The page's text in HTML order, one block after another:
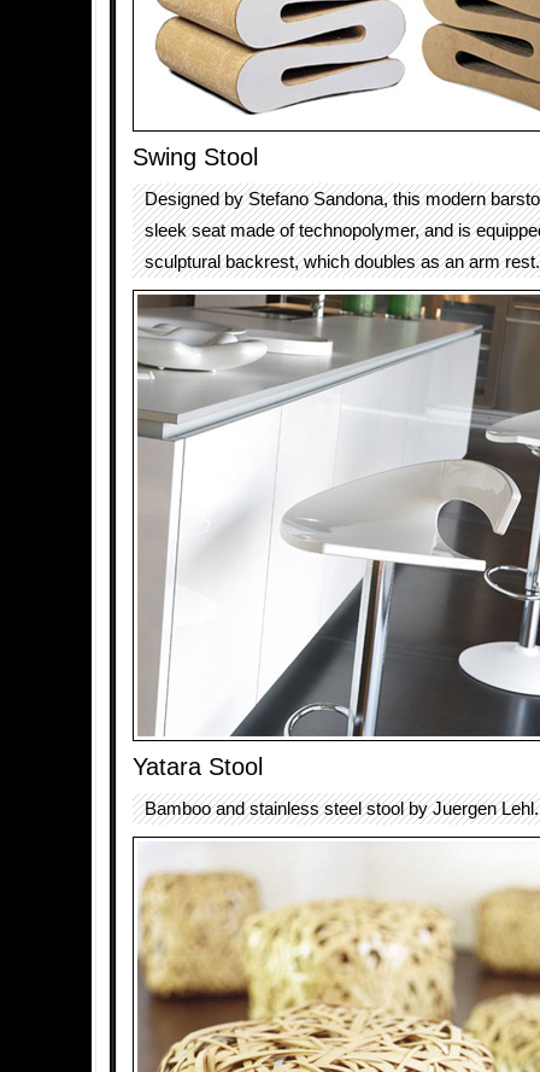
Swing Stool
Designed by Stefano Sandona, this modern
sleek seat made of technopolymer, and is
sculptural backrest, which doubles as an arm rest.
Yatara Stool
Bamboo and stainless steel stool by Juergen Lehl.